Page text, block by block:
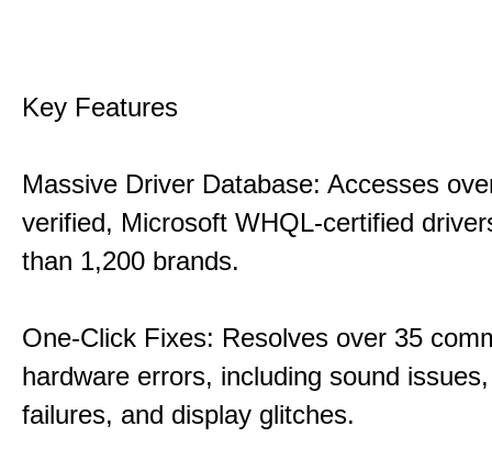
Key Features
Massive Driver Database: Accesses
verified, Microsoft WHQL-certified
than 1,200 brands.
One-Click Fixes: Resolves over 35
hardware errors, including sound
failures, and display glitches.